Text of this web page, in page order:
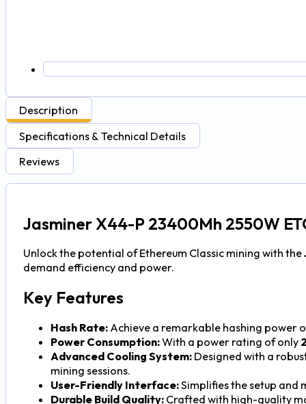
Description
Specifications & Technical Details
Reviews
Jasminer X44-P 23400Mh 2550W
Unlock the potential of Ethereum Classic mining with the
demand efficiency and power.
Key Features
Hash Rate:Achieve a remarkable hashing power
Power Consumption:With a power rating of only
Advanced Cooling System:Designed with a
mining sessions.
User-Friendly Interface:Simplifies the setup and
Durable Build Quality:Crafted with high-quality